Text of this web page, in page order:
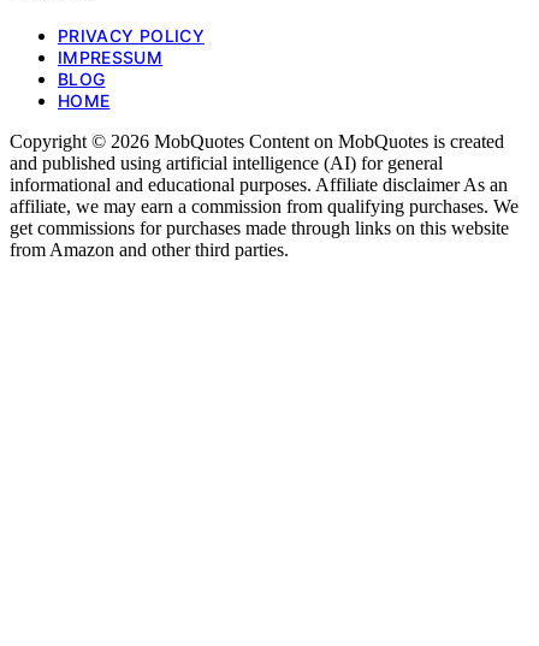
PRIVACY POLICY
IMPRESSUM
BLOG
HOME
Copyright © 2026 MobQuotes Content on MobQuotes is created
and published using artificial intelligence (AI) for general
informational and educational purposes. Affiliate disclaimer As an
affiliate, we may earn a commission from qualifying purchases. We
get commissions for purchases made through links on this website
from Amazon and other third parties.